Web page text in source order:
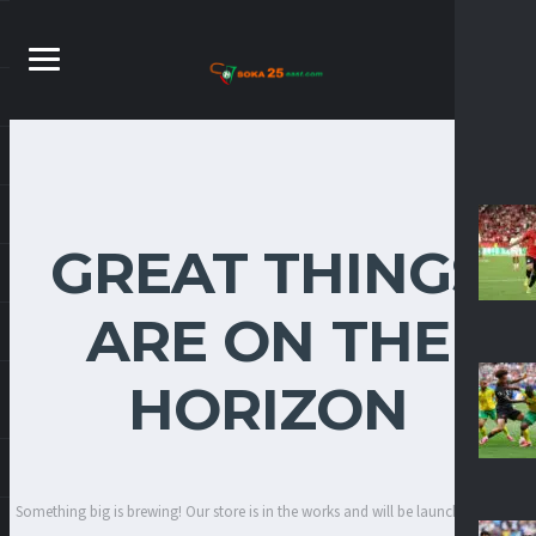
GREAT THINGS
ARE ON THE
HORIZON
Something big is brewing! Our store is in the works and will be launching soon!